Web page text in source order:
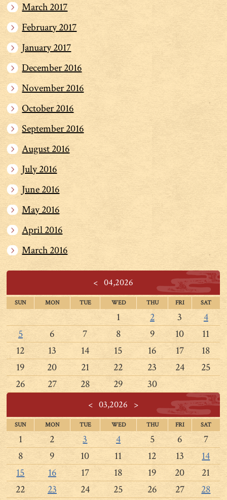
March 2017
February 2017
January 2017
December 2016
November 2016
October 2016
September 2016
August 2016
July 2016
June 2016
May 2016
April 2016
March 2016
< 04,2026
SUN MON TUE WED THU FRI SAT
1 2 3
4
5
6 7 8 9 10
11
12
13 14 15 16 17
18
19
20 21 22 23 24
25
26
27 28 29 30
< 03,2026 >
SUN MON TUE WED THU FRI SAT
1 2 3 4 5 6
7
8
9 10 11 12 13
14
15
16 17 18 19 20
21
22
23 24 25 26 27
28